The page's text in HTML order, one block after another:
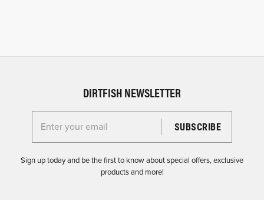
DIRTFISH NEWSLETTER
Enter your email for the Dirtfish Newsletter
Sign up today and be the first to know about special offers, exclusive
products and more!